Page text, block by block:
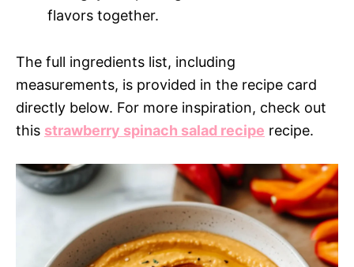
flavors together.
The full ingredients list, including
measurements, is provided in the recipe card
directly below. For more inspiration, check out
this strawberry spinach salad recipe recipe.